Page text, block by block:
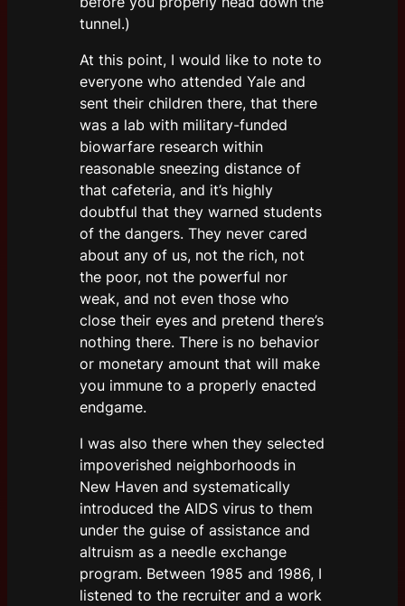
tunnel.)
At this point, I would like to note to
everyone who attended Yale and
sent their children there, that there
was a lab with military-funded
biowarfare research within
reasonable sneezing distance of
that cafeteria, and it’s highly
doubtful that they warned students
of the dangers. They never cared
about any of us, not the rich, not
the poor, not the powerful nor
weak, and not even those who
close their eyes and pretend there’s
nothing there. There is no behavior
or monetary amount that will make
you immune to a properly enacted
endgame.
I was also there when they selected
impoverished neighborhoods in
New Haven and systematically
introduced the AIDS virus to them
under the guise of assistance and
altruism as a needle exchange
program. Between 1985 and 1986, I
listened to the recruiter and a work